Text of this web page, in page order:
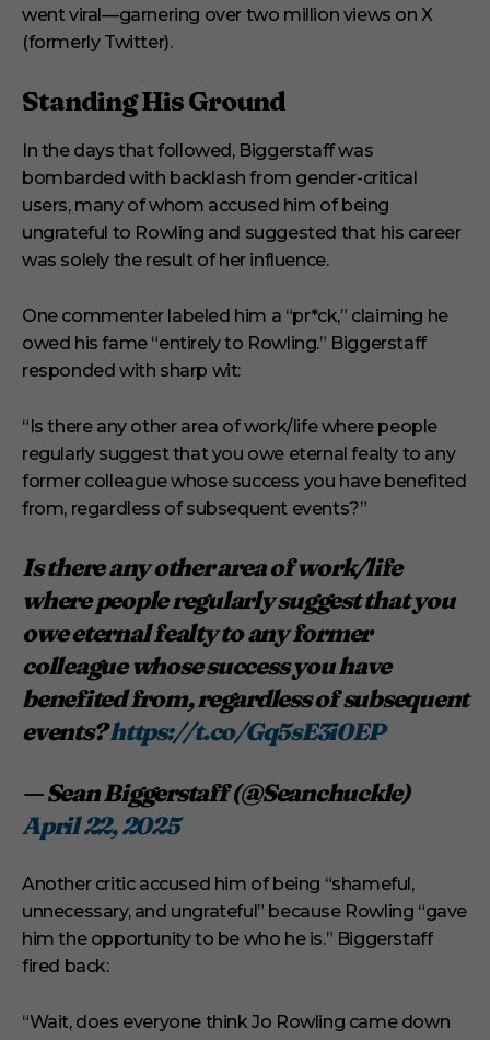
went viral—garnering over two million views on X
(formerly Twitter).
Standing His Ground
In the days that followed, Biggerstaff was
bombarded with backlash from gender-critical
users, many of whom accused him of being
ungrateful to Rowling and suggested that his career
was solely the result of her influence.
One commenter labeled him a “pr*ck,” claiming he
owed his fame “entirely to Rowling.” Biggerstaff
responded with sharp wit:
“Is there any other area of work/life where people
regularly suggest that you owe eternal fealty to any
former colleague whose success you have benefited
from, regardless of subsequent events?”
Is there any other area of work/life
where people regularly suggest that you
owe eternal fealty to any former
colleague whose success you have
benefited from, regardless of subsequent
events?https://t.co/Gq5sE3i0EP
— Sean Biggerstaff (@Seanchuckle)
April 22, 2025
Another critic accused him of being “shameful,
unnecessary, and ungrateful” because Rowling “gave
him the opportunity to be who he is.” Biggerstaff
fired back:
“Wait, does everyone think Jo Rowling came down